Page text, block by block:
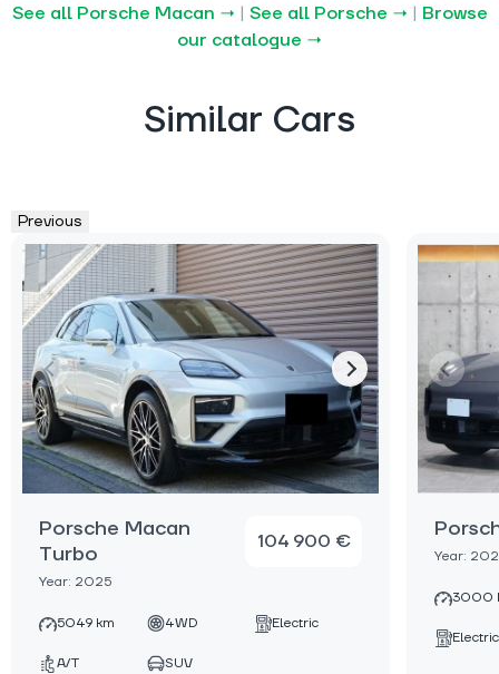
See all Porsche Macan → | See all Porsche → | Browse
our catalogue →
Similar Cars
Previous
Porsche Macan
Turbo
Year: 2025
104 900 €
5049 km 4WD Electric
A/T SUV
Year:
3000
Electric